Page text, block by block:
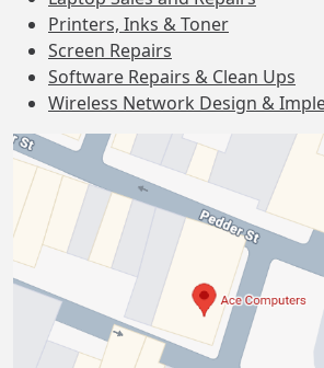
Printers, Inks & Toner
Screen Repairs
Software Repairs & Clean Ups
Wireless Network Design &